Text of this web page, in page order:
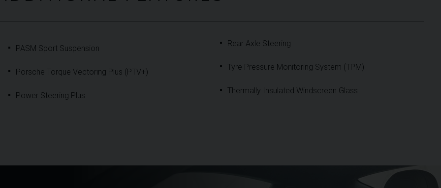
PASM Sport Suspension
Porsche Torque Vectoring Plus (PTV+)
Power Steering Plus
Rear Axle Steering
Tyre Pressure Monitoring System (TPM)
Thermally Insulated Windscreen Glass